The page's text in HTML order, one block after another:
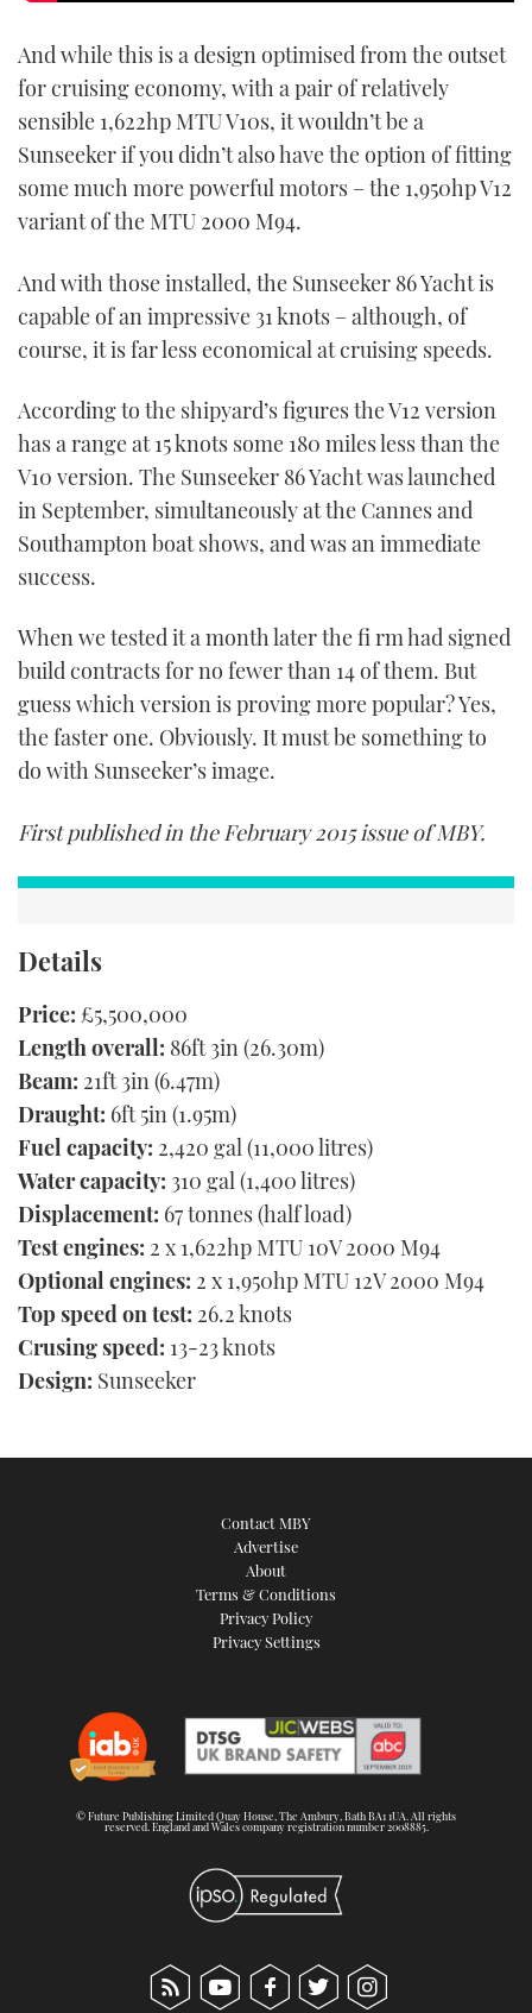
And while this is a design optimised from the outset
for cruising economy, with a pair of relatively
sensible 1,622hp MTU V10s, it wouldn’t be a
Sunseeker if you didn’t also have the option of fitting
some much more powerful motors – the 1,950hp V12
variant of the MTU 2000 M94.
And with those installed, the Sunseeker 86 Yacht is
capable of an impressive 31 knots – although, of
course, it is far less economical at cruising speeds.
According to the shipyard’s figures the V12 version
has a range at 15 knots some 180 miles less than the
V10 version. The Sunseeker 86 Yacht was launched
in September, simultaneously at the Cannes and
Southampton boat shows, and was an immediate
success.
When we tested it a month later the fi rm had signed
build contracts for no fewer than 14 of them. But
guess which version is proving more popular? Yes,
the faster one. Obviously. It must be something to
do with Sunseeker’s image.
First published in the February 2015 issue of MBY.
Details
Price: £5,500,000
Length overall: 86ft 3in (26.30m)
Beam: 21ft 3in (6.47m)
Draught: 6ft 5in (1.95m)
Fuel capacity: 2,420 gal (11,000 litres)
Water capacity: 310 gal (1,400 litres)
Displacement: 67 tonnes (half load)
Test engines: 2 x 1,622hp MTU 10V 2000 M94
Optional engines: 2 x 1,950hp MTU 12V 2000 M94
Top speed on test: 26.2 knots
Crusing speed: 13-23 knots
Design: Sunseeker
Contact MBY
Advertise
About
Terms & Conditions
Privacy Policy
Privacy Settings
© Future Publishing Limited Quay House, The Ambury, Bath BA1 1UA. All rights
reserved. England and Wales company registration number 2008885.